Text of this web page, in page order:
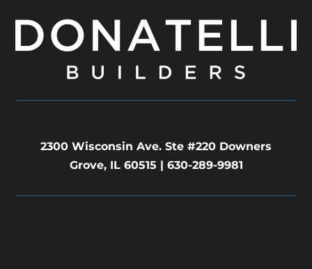
2300 Wisconsin Ave. Ste #220 Downers
Grove, IL 60515 | 630-289-9981